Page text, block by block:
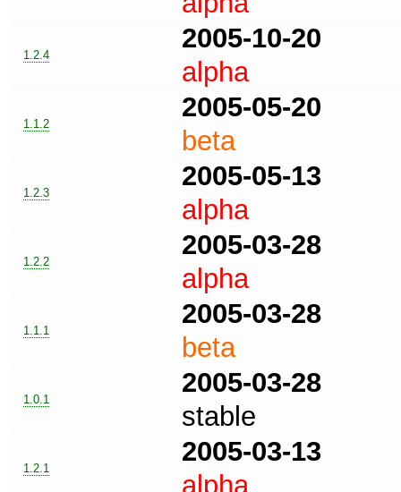
1.2.4
2005-10-20
alpha
1.1.2
2005-05-20
beta
1.2.3
2005-05-13
alpha
1.2.2
2005-03-28
alpha
1.1.1
2005-03-28
beta
1.0.1
2005-03-28
stable
1.2.1
2005-03-13
alpha